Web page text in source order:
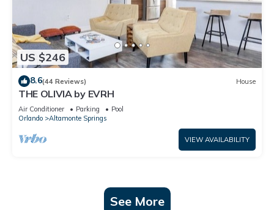
US $246
8.6(44 Reviews) House
THE OLIVIA by EVRH
Air Conditioner Parking
Pool
Orlando
Altamonte Springs
VIEW AVAILABILITY
See More